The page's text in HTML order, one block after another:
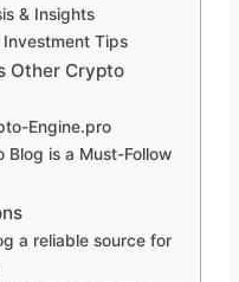
& Insights
Tips
Other Crypto
Engine.pro
is a Must-Follow
a reliable source for